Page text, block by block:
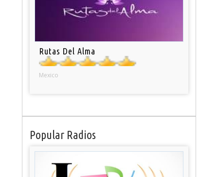
Rutas Del Alma
Mexico
Popular Radios